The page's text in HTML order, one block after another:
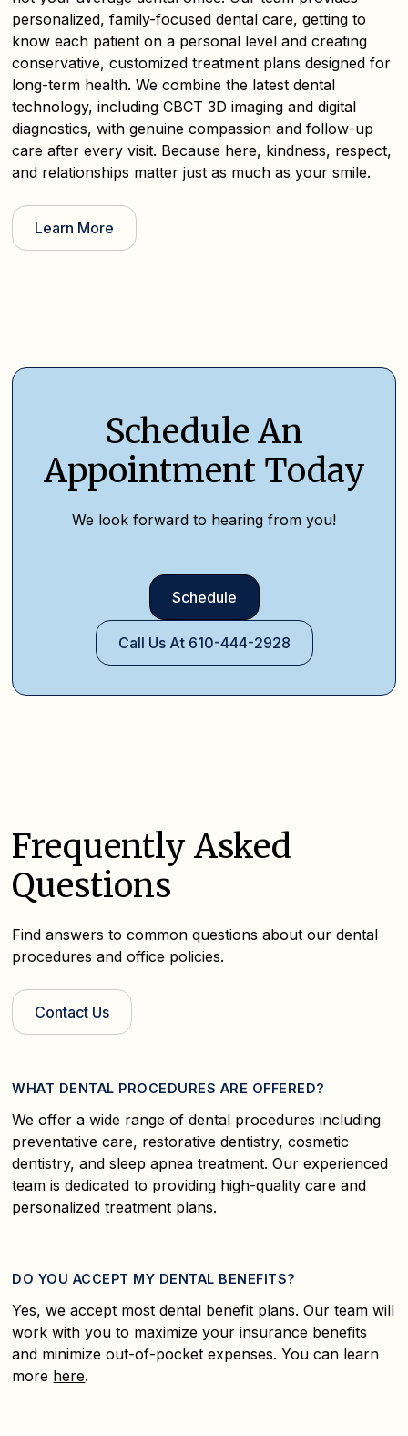
personalized, family-focused dental care, getting to
know each patient on a personal level and creating
conservative, customized treatment plans designed for
long-term health. We combine the latest dental
technology, including CBCT 3D imaging and digital
diagnostics, with genuine compassion and follow-up
care after every visit. Because here, kindness, respect,
and relationships matter just as much as your smile.
Learn More
Schedule An
Appointment Today
We look forward to hearing from you!
Schedule
Call Us At 610-444-2928
Frequently Asked
Questions
Find answers to common questions about our dental
procedures and office policies.
Contact Us
WHAT DENTAL PROCEDURES ARE OFFERED?
We offer a wide range of dental procedures including
preventative care, restorative dentistry, cosmetic
dentistry, and sleep apnea treatment. Our experienced
team is dedicated to providing high-quality care and
personalized treatment plans.
DO YOU ACCEPT MY DENTAL BENEFITS?
Yes, we accept most dental benefit plans. Our team will
work with you to maximize your insurance benefits
and minimize out-of-pocket expenses. You can learn
more here.